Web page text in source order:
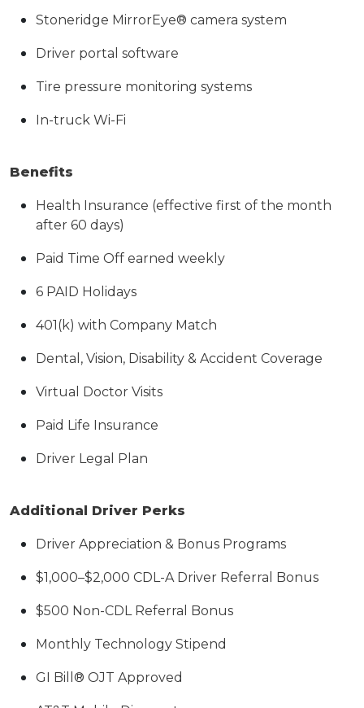
Stoneridge MirrorEye® camera system
Driver portal software
Tire pressure monitoring systems
In-truck Wi-Fi
Benefits
Health Insurance (effective first of the month
after 60 days)
Paid Time Off earned weekly
6 PAID Holidays
401(k) with Company Match
Dental, Vision, Disability & Accident Coverage
Virtual Doctor Visits
Paid Life Insurance
Driver Legal Plan
Additional Driver Perks
Driver Appreciation & Bonus Programs
$1,000–$2,000 CDL-A Driver Referral Bonus
$500 Non-CDL Referral Bonus
Monthly Technology Stipend
GI Bill® OJT Approved